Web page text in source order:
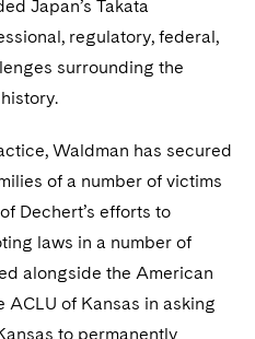
Companies
Financing
Competition
Act Resource Center
Finance
and Technology
Refugees
Japan’s Takata
regulatory, federal,
surrounding the
Waldman has secured
of a number of victims
Dechert’s efforts to
laws in a number of
alongside the American
ACLU of Kansas in asking
to permanently